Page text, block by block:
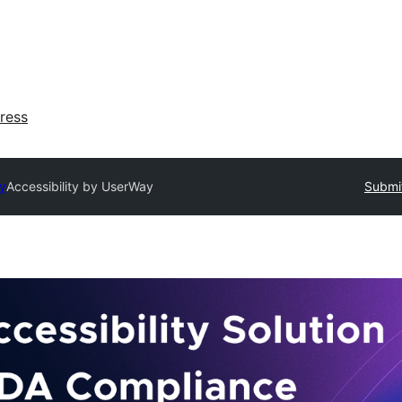
Accessibility by UserWay